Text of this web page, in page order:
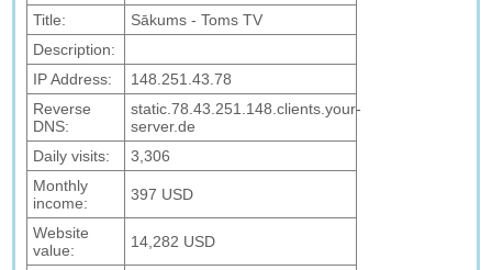
Title:
Sākums - Toms TV
Description:
IP Address:
148.251.43.78
Reverse
DNS:
static.78.43.251.148.clients.your-
server.de
Daily visits:
3,306
Monthly
income:
397 USD
Website
value:
14,282 USD